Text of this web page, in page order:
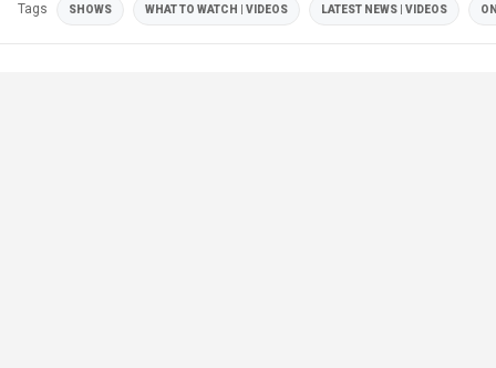
Tags SHOWS WHAT TO WATCH | VIDEOS LATEST NEWS | VIDEOS